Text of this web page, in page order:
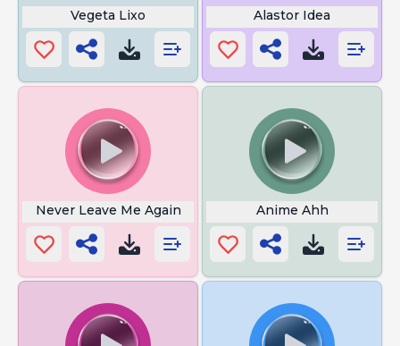
Vegeta Lixo Alastor Idea
Never Leave Me Again Anime Ahh